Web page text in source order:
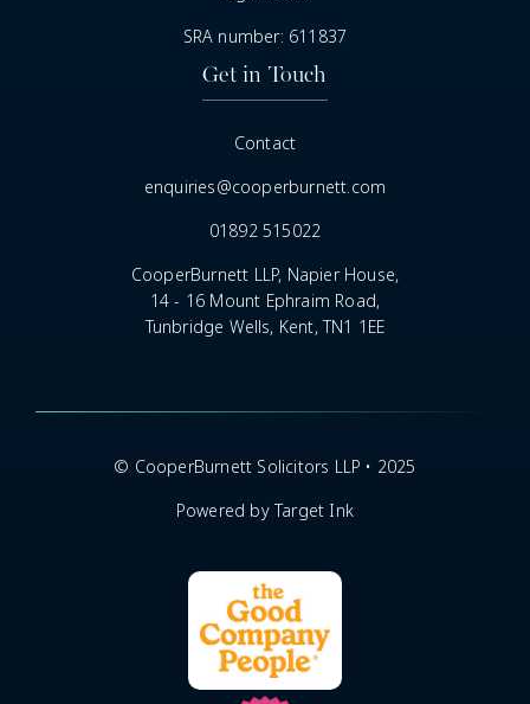
SRA number: 611837
Get in Touch
Contact
enquiries@cooperburnett.com
01892 515022
CooperBurnett LLP, Napier House,
14 - 16 Mount Ephraim Road,
Tunbridge Wells, Kent, TN1 1EE
© CooperBurnett Solicitors LLP • 2025
Powered by Target Ink